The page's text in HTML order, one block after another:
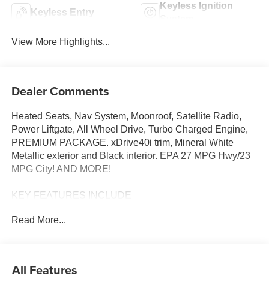
Keyless Entry
Keyless Ignition
View More Highlights...
Dealer Comments
Heated Seats, Nav System, Moonroof, Satellite Radio,
Power Liftgate, All Wheel Drive, Turbo Charged Engine,
PREMIUM PACKAGE. xDrive40i trim, Mineral White
Metallic exterior and Black interior. EPA 27 MPG Hwy/23
MPG City! AND MORE!
KEY FEATURES INCLUDE
Liftgate, Turbocharged, Satellite Radio, iPod/MP3 Input,
Spoiler, MP3 Player, Remote Trunk Release, Keyless
Read More...
All Features